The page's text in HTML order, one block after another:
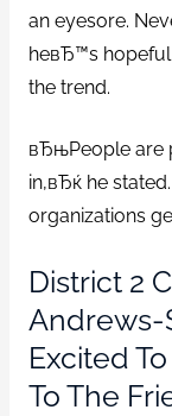
an eyesore.
heвЂ™s
the trend.
вЂњPeople are
in,вЂќ he
organizations
District 2
Andrews-
Excited
To The